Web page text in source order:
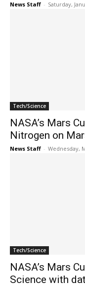
News Staff - Saturday,
Tech/Science
NASA’s Mars
Nitrogen on
News Staff - Wednesday,
Tech/Science
NASA’s Mars
Science with